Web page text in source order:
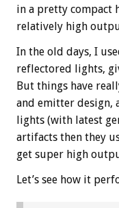
in a pretty compact
relatively high
In the old days, I
reflectored lights,
But things have
and emitter
lights (with latest
artifacts then they
get super high
Let’s see how it